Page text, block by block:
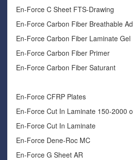
En-Force C Sheet FTS-Drawing
En-Force Carbon Fiber Breathable
En-Force Carbon Fiber Laminate Gel
En-Force Carbon Fiber Primer
En-Force Carbon Fiber Saturant
En-Force CFRP Plates
En-Force Cut In Laminate 150-2000
En-Force Cut In Laminate
En-Force Dene-Roc MC
En-Force G Sheet AR